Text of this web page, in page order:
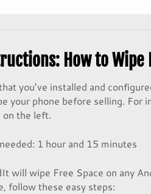
How to Wipe
you’ve installed and
your phone before selling. For
on the left.
1 hour and 15 minutes
will wipe Free Space on any
follow these easy steps: